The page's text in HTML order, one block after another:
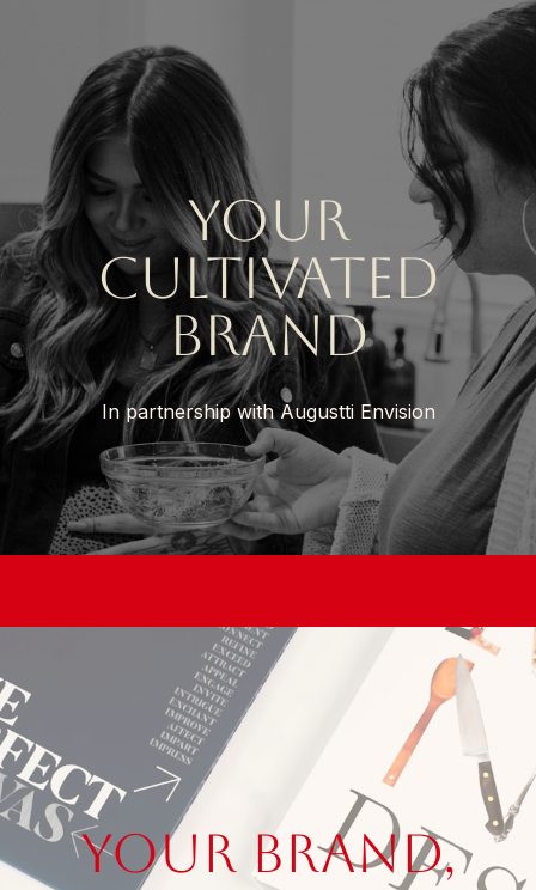
your
cultivated
brand
In partnership with Augustti Envision
YOUR BRAND,